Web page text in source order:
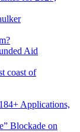
Aid
coast of
Applications,
Blockade on